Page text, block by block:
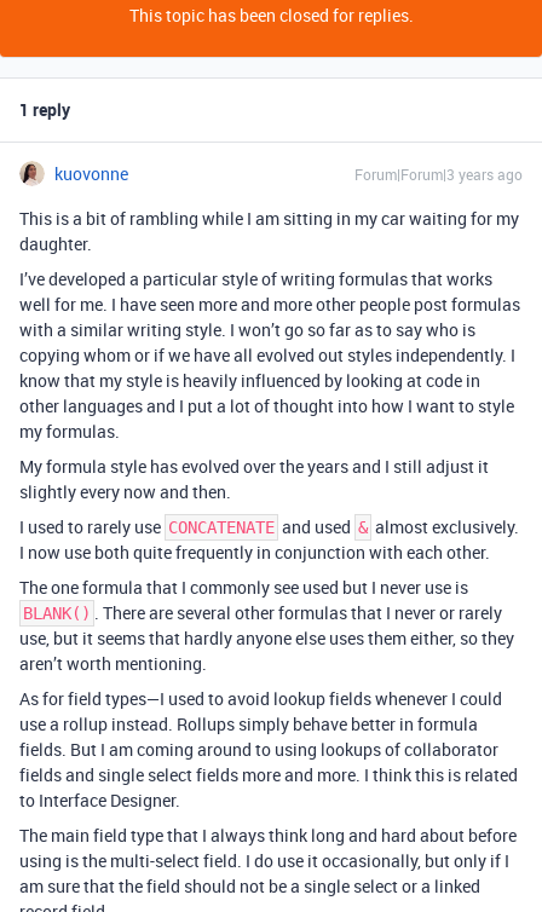
This topic has been closed for replies.
1 reply
kuovonne Forum|Forum|3 years ago
This is a bit of rambling while I am sitting in my car waiting for my
daughter.
I’ve developed a particular style of writing formulas that works
well for me. I have seen more and more other people post formulas
with a similar writing style. I won’t go so far as to say who is
copying whom or if we have all evolved out styles independently. I
know that my style is heavily influenced by looking at code in
other languages and I put a lot of thought into how I want to style
my formulas.
My formula style has evolved over the years and I still adjust it
slightly every now and then.
I used to rarely use CONCATENATE and used & almost exclusively.
I now use both quite frequently in conjunction with each other.
The one formula that I commonly see used but I never use is
BLANK() . There are several other formulas that I never or rarely
use, but it seems that hardly anyone else uses them either, so they
aren’t worth mentioning.
As for field types—I used to avoid lookup fields whenever I could
use a rollup instead. Rollups simply behave better in formula
fields. But I am coming around to using lookups of collaborator
fields and single select fields more and more. I think this is related
to Interface Designer.
The main field type that I always think long and hard about before
using is the multi-select field. I do use it occasionally, but only if I
am sure that the field should not be a single select or a linked